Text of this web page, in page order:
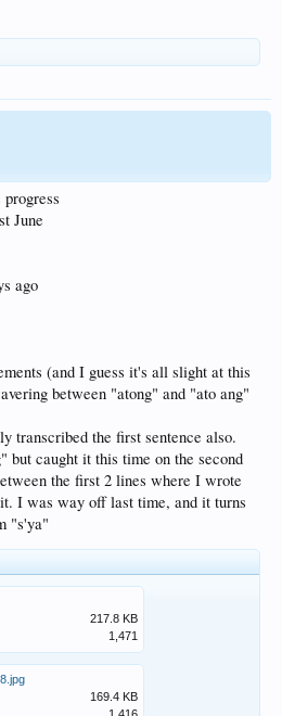
June
ago
(and I guess it's all slight at this
between "atong" and "ato ang"
transcribed the first sentence also.
but caught it this time on the second
the first 2 lines where I wrote
I was way off last time, and it turns
"s'ya"
217.8 KB
1,471
169.4 KB